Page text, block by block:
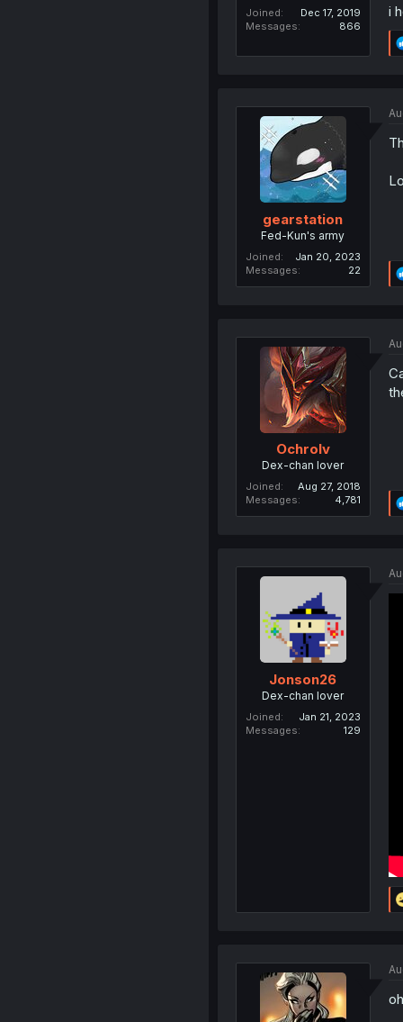
Joined
Dec 17, 2019
Messages
866
i
gearstation
Fed-Kun's army
Joined
Jan 20, 2023
Messages
22
Ochrolv
Dex-chan lover
Joined
Aug 27, 2018
Messages
4,781
Jonson26
Dex-chan lover
Joined
Jan 21, 2023
Messages
129